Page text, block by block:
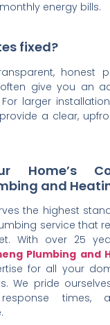
energy bills.
fixed?
honest
give you an
larger
a clear,
Home’s
and
the highest
service that
With over 25
Plumbing and
for all your
We pride
times,